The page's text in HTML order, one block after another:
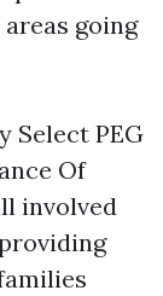
going
Select PEG
Of
involved